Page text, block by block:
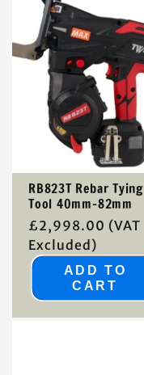
RB823T Rebar Tying
Tool 40mm-82mm
Regular
price
£2,998.00 (VAT
Excluded)
ADD TO
CART